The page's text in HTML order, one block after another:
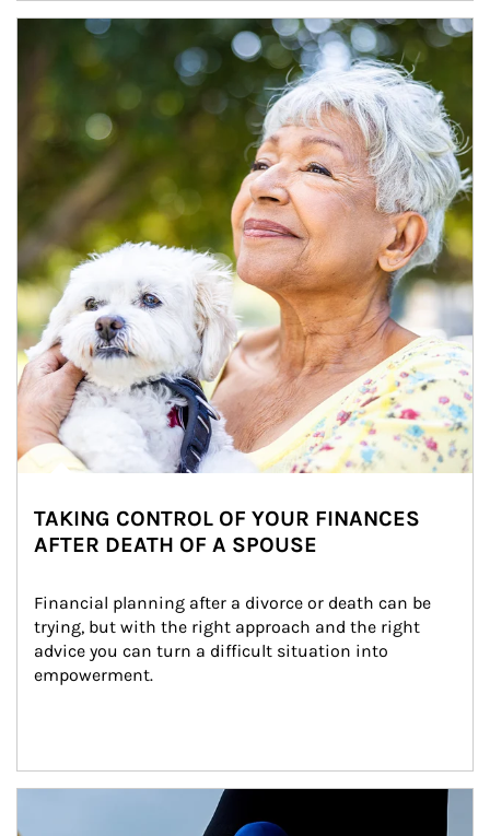
Article Image
TAKING CONTROL OF YOUR FINANCES
AFTER DEATH OF A SPOUSE
Financial planning after a divorce or death can be
trying, but with the right approach and the right
advice you can turn a difficult situation into
empowerment.